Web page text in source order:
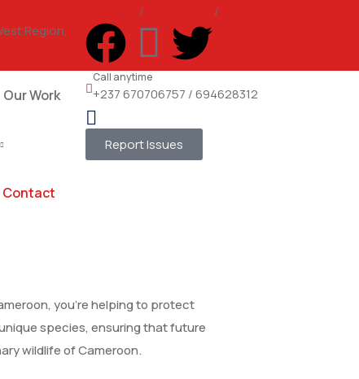
Region,
/ /
Our Work
Contact
Call anytime
+237 670706757 / 694628312
Report Issues
you’re helping to protect
species, ensuring that future
wildlife of Cameroon.